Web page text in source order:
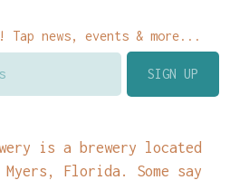
Tap news, events & more...
is a brewery located
Myers, Florida. Some say